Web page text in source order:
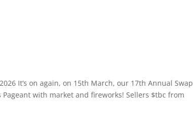
It’s on again, on 15th March, our 17th Annual Swap
with market and fireworks! Sellers $tbc from